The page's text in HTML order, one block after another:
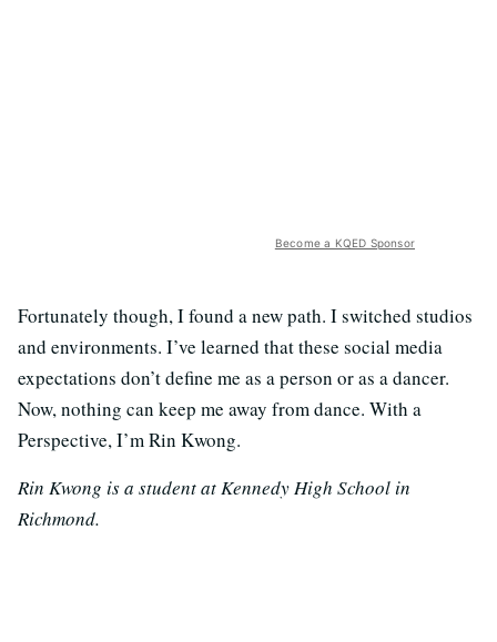
Become a KQED Sponsor
Fortunately though, I found a new path. I switched studios
and environments. I’ve learned that these social media
expectations don’t define me as a person or as a dancer.
Now, nothing can keep me away from dance. With a
Perspective, I’m Rin Kwong.
Rin Kwong is a student at Kennedy High School in
Richmond.